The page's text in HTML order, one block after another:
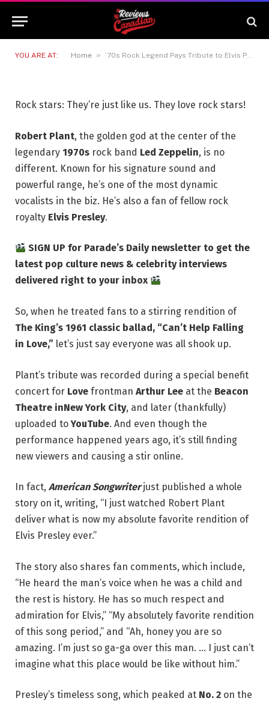
YOU ARE AT: Home » ’70s Rock Legend Pays Tribute to Elvis Presley With Stirring Rendition of Iconic 1961 Ballad
Rendition of Iconic 1961 Ballad
Rock stars: They’re just like us. They love rock stars!
Robert Plant, the golden god at the center of the
legendary 1970s rock band Led Zeppelin, is no
different. Known for his signature sound and
powerful range, he’s one of the most dynamic
vocalists in the biz. He’s also a fan of fellow rock
royalty Elvis Presley.
SIGN UP for Parade’s Daily newsletter to get the
latest pop culture news & celebrity interviews
delivered right to your inbox
So, when he treated fans to a stirring rendition of
The King’s 1961 classic ballad, “Can’t Help Falling
in Love,” let’s just say everyone was all shook up.
Plant’s tribute was recorded during a special benefit
concert for Love frontman Arthur Lee at the Beacon
Theatre inNew York City, and later (thankfully)
uploaded toYouTube. And even though the
performance happened years ago, it’s still finding
new viewers and causing a stir online.
In fact, American Songwriterjust published a whole
story on it, writing, “I just watched Robert Plant
deliver what is now my absolute favorite rendition of
Elvis Presley ever.”
The story also shares fan comments, which include,
“He heard the man’s voice when he was a child and
the rest is history. He has so much respect and
admiration for Elvis,” “My absolutely favorite rendition
of this song period,” and “Ah, honey you are so
amazing. I’m just so ga-ga over this man. … I just can’t
imagine what this place would be like without him.”
Presley’s timeless song, which peaked at No. 2 on the